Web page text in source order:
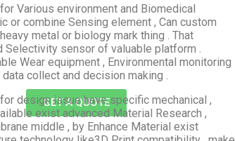
GET A QUOTE
Various environment and Biomedical
combine Sensing element , Can custom
metal or biology mark thing . That
Selectivity sensor of valuable platform .
Wear equipment , Environmental monitoring
collect and decision making .
design issue have specific mechanical ,
exist advanced Material Research ,
middle , by Enhance Material exist